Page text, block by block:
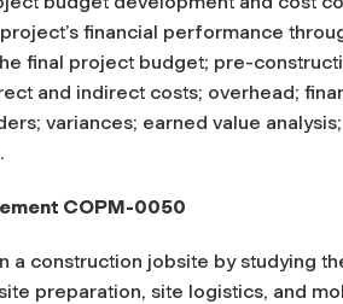
financial performance
final project budget; pre-
and indirect costs; overhead;
variances; earned value
COPM-0050
a construction jobsite by studying
preparation, site logistics, and